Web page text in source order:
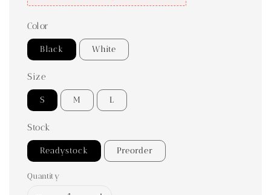
Color
Black White
Size
S M L
Stock
Readystock Preorder
Quantity